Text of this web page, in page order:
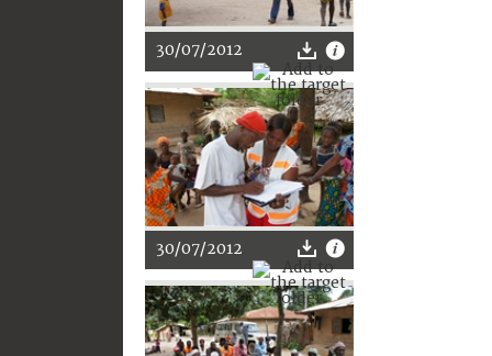
30/07/2012
30/07/2012